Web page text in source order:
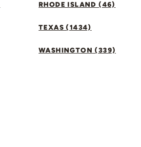
RHODE ISLAND (46)
TEXAS (1434)
WASHINGTON (339)